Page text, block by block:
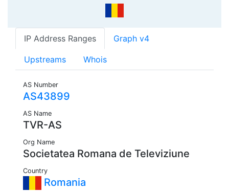
IP Address Ranges Graph v4
Upstreams Whois
AS Number
AS43899
AS Name
TVR-AS
Org Name
Societatea Romana de Televiziune
Country
Romania